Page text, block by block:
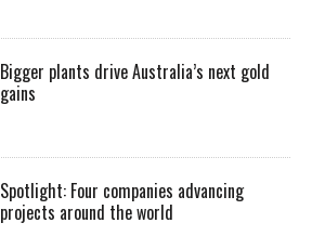
Bigger plants drive Australia’s next gold
gains
Spotlight: Four companies advancing
projects around the world